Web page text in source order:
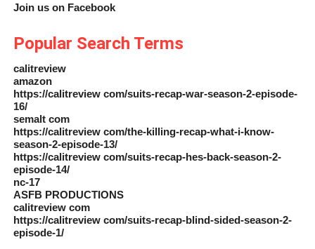
Join us on Facebook
Popular Search Terms
calitreview
amazon
https://calitreview com/suits-recap-war-season-2-episode-
16/
semalt com
https://calitreview com/the-killing-recap-what-i-know-
season-2-episode-13/
https://calitreview com/suits-recap-hes-back-season-2-
episode-14/
nc-17
ASFB PRODUCTIONS
calitreview com
https://calitreview com/suits-recap-blind-sided-season-2-
episode-1/